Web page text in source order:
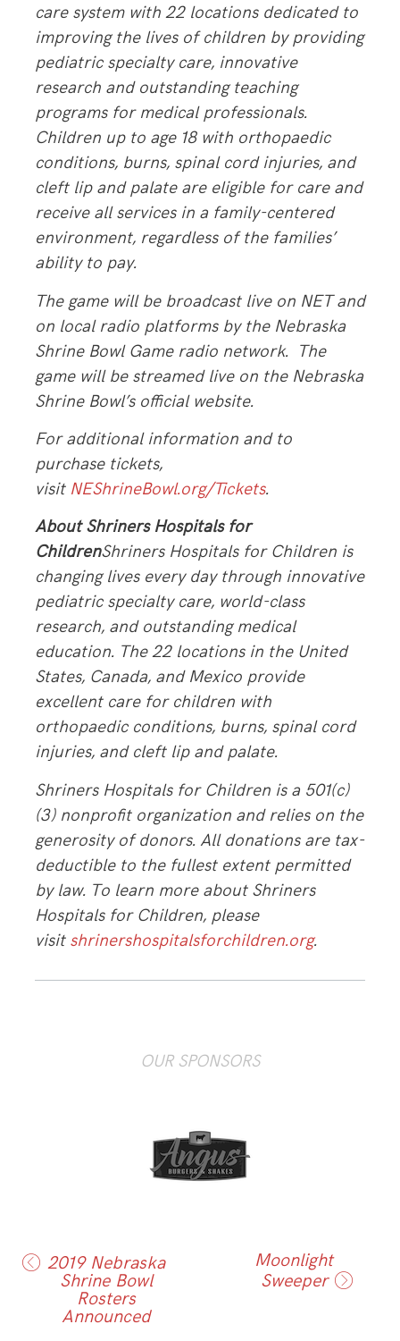
care system with 22 locations dedicated to
improving the lives of children by providing
pediatric specialty care, innovative
research and outstanding teaching
programs for medical professionals.
Children up to age 18 with orthopaedic
conditions, burns, spinal cord injuries, and
cleft lip and palate are eligible for care and
receive all services in a family-centered
environment, regardless of the families’
ability to pay.
The game will be broadcast live on NET and
on local radio platforms by the Nebraska
Shrine Bowl Game radio network. The
game will be streamed live on the Nebraska
Shrine Bowl’s official website.
For additional information and to
purchase tickets,
visit NEShrineBowl.org/Tickets.
About Shriners Hospitals for
ChildrenShriners Hospitals for Children is
changing lives every day through innovative
pediatric specialty care, world-class
research, and outstanding medical
education. The 22 locations in the United
States, Canada, and Mexico provide
excellent care for children with
orthopaedic conditions, burns, spinal cord
injuries, and cleft lip and palate.
Shriners Hospitals for Children is a 501(c)
(3) nonprofit organization and relies on the
generosity of donors. All donations are tax-
deductible to the fullest extent permitted
by law. To learn more about Shriners
Hospitals for Children, please
visit shrinershospitalsforchildren.org.
OUR SPONSORS
2019 Nebraska
Shrine Bowl
Rosters
Announced
Moonlight
Sweeper